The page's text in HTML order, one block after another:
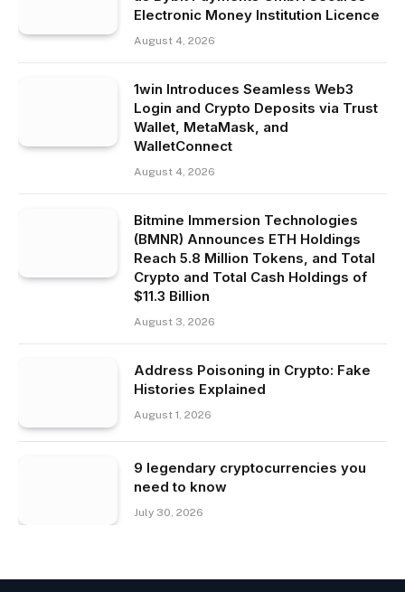
Electronic Money Institution Licence
August 4, 2026
1win Introduces Seamless Web3
Login and Crypto Deposits via Trust
Wallet, MetaMask, and
WalletConnect
August 4, 2026
Bitmine Immersion Technologies
(BMNR) Announces ETH Holdings
Reach 5.8 Million Tokens, and Total
Crypto and Total Cash Holdings of
$11.3 Billion
August 3, 2026
Address Poisoning in Crypto: Fake
Histories Explained
August 1, 2026
9 legendary cryptocurrencies you
need to know
July 30, 2026